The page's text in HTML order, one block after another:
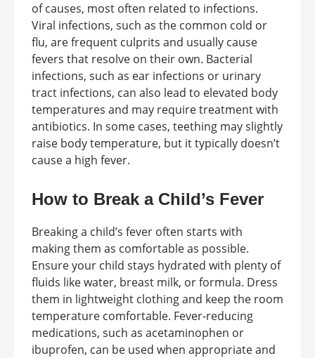
of causes, most often related to infections.
Viral infections, such as the common cold or
flu, are frequent culprits and usually cause
fevers that resolve on their own. Bacterial
infections, such as ear infections or urinary
tract infections, can also lead to elevated body
temperatures and may require treatment with
antibiotics. In some cases, teething may slightly
raise body temperature, but it typically doesn’t
cause a high fever.
How to Break a Child’s Fever
Breaking a child’s fever often starts with
making them as comfortable as possible.
Ensure your child stays hydrated with plenty of
fluids like water, breast milk, or formula. Dress
them in lightweight clothing and keep the room
temperature comfortable. Fever-reducing
medications, such as acetaminophen or
ibuprofen, can be used when appropriate and